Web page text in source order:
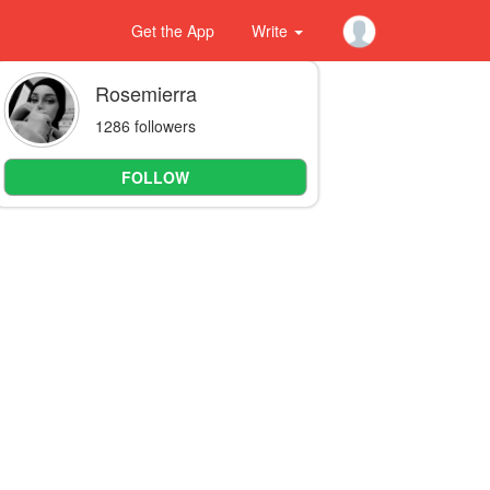
Get the App Write
Rosemierra
1286 followers
FOLLOW